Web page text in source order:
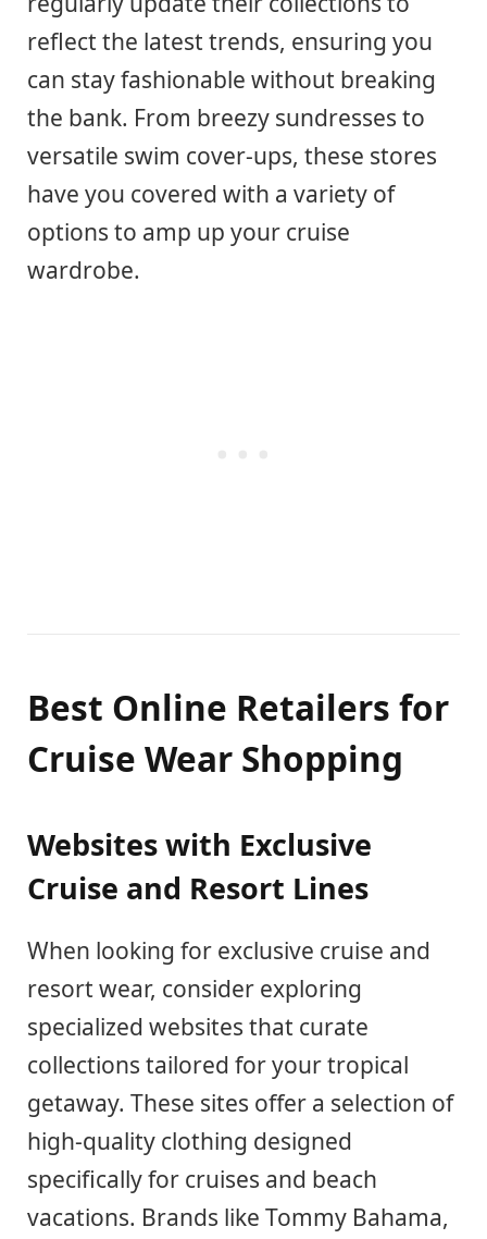
reflect the latest trends, ensuring you
can stay fashionable without breaking
the bank. From breezy sundresses to
versatile swim cover-ups, these stores
have you covered with a variety of
options to amp up your cruise
wardrobe.
Best Online Retailers for
Cruise Wear Shopping
Websites with Exclusive
Cruise and Resort Lines
When looking for exclusive cruise and
resort wear, consider exploring
specialized websites that curate
collections tailored for your tropical
getaway. These sites offer a selection of
high-quality clothing designed
specifically for cruises and beach
vacations. Brands like Tommy Bahama,